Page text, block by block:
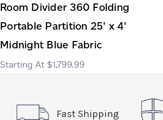
Room Divider 360 Folding
Portable Partition 25' x 4'
Midnight Blue Fabric
$1,799.99
Fast Shipping